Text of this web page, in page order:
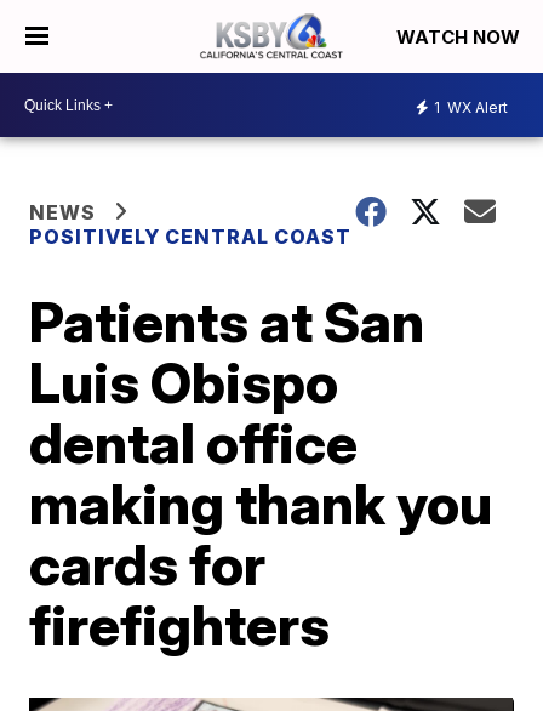
WATCH NOW
1 WX Alert
NEWS
POSITIVELY CENTRAL COAST
Patients at San
Luis Obispo
dental office
making thank you
cards for
firefighters